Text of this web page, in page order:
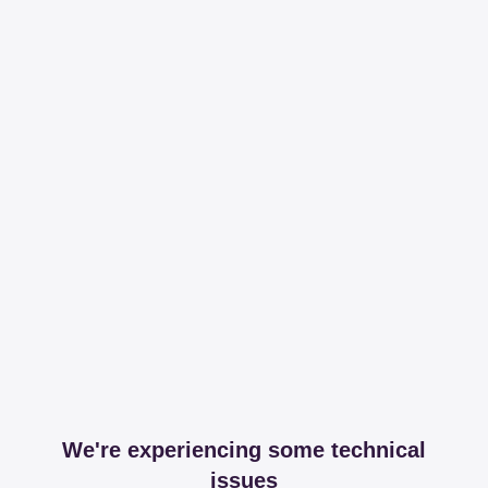
We're experiencing some technical
issues